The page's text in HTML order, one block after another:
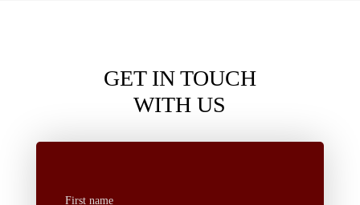
GET IN TOUCH
WITH US